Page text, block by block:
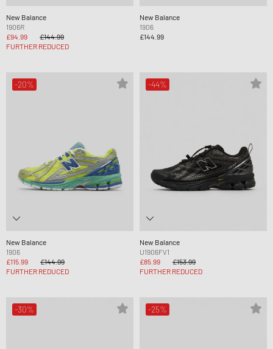
New Balance
1906R
£94.99
£144.99
FURTHER REDUCED
New Balance
1906
£144.99
-20%
New Balance
1906
£115.99
£144.99
FURTHER REDUCED
-44%
New Balance
U1906FV1
£85.99
£153.99
FURTHER REDUCED
-30% -25%